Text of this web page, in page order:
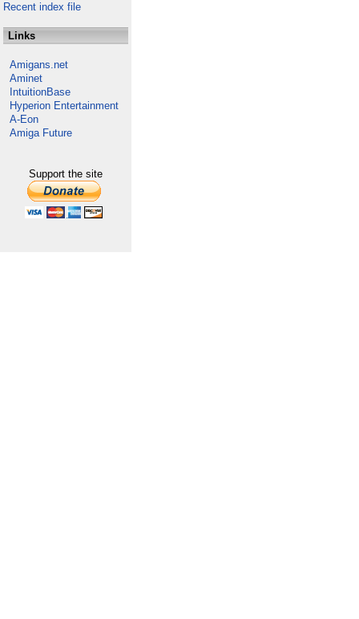
Recent index file
Links
Amigans.net
Aminet
IntuitionBase
Hyperion Entertainment
A-Eon
Amiga Future
Support the site